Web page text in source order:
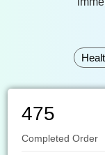
475
Completed Order